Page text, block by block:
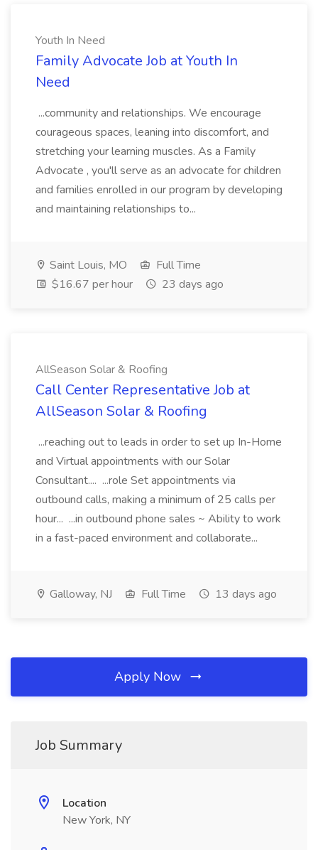
Youth In Need
Family Advocate Job at Youth In
Need
...community and relationships. We encourage
courageous spaces, leaning into discomfort, and
stretching your learning muscles. As a Family
Advocate , you'll serve as an advocate for children
and families enrolled in our program by developing
and maintaining relationships to...
Saint Louis, MO
Full Time
$16.67 per hour
23 days ago
AllSeason Solar & Roofing
Call Center Representative Job at
AllSeason Solar & Roofing
...reaching out to leads in order to set up In-Home
and Virtual appointments with our Solar
Consultant.... ...role Set appointments via
outbound calls, making a minimum of 25 calls per
hour... ...in outbound phone sales ~ Ability to work
in a fast-paced environment and collaborate...
Galloway, NJ Full Time 13 days ago
Apply Now
Job Summary
Location
New York, NY